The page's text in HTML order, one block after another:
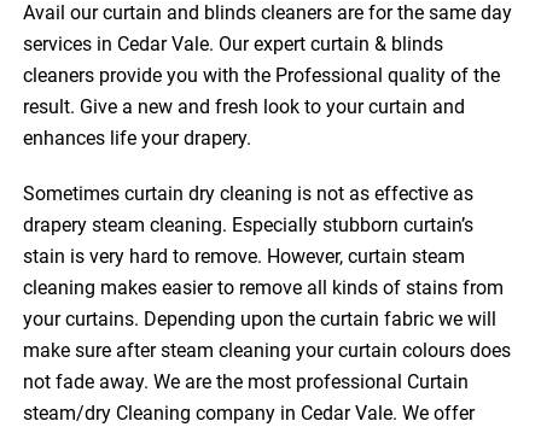
Avail our curtain and blinds cleaners are for the same day
services in Cedar Vale. Our expert curtain & blinds
cleaners provide you with the Professional quality of the
result. Give a new and fresh look to your curtain and
enhances life your drapery.
Sometimes curtain dry cleaning is not as effective as
drapery steam cleaning. Especially stubborn curtain’s
stain is very hard to remove. However, curtain steam
cleaning makes easier to remove all kinds of stains from
your curtains. Depending upon the curtain fabric we will
make sure after steam cleaning your curtain colours does
not fade away. We are the most professional Curtain
steam/dry Cleaning company in Cedar Vale. We offer